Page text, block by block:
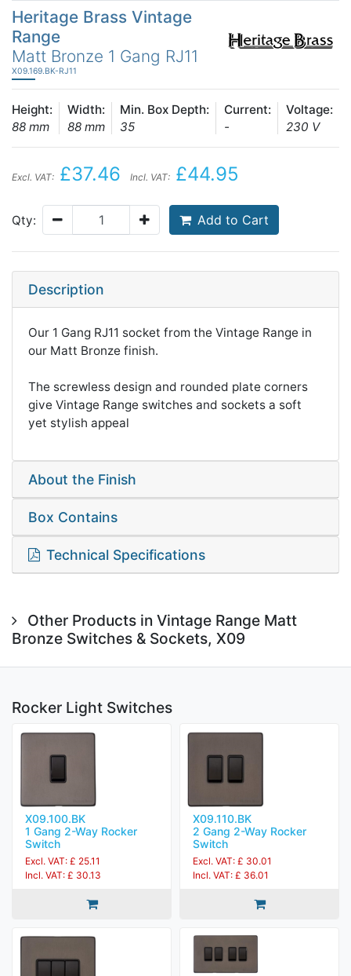
Heritage Brass Vintage
Range
Matt Bronze 1 Gang RJ11
X09.169.BK-RJ11
Height:
88 mm
Width:
88 mm
Min. Box Depth:
35
Current:
-
Voltage:
230 V
Excl. VAT: £37.46 Incl. VAT: £44.95
Qty: Add to Cart
Description
Our 1 Gang RJ11 socket from the Vintage Range in
our Matt Bronze finish.
The screwless design and rounded plate corners
give Vintage Range switches and sockets a soft
yet stylish appeal
About the Finish
Box Contains
Technical Specifications
Other Products in Vintage Range Matt
Bronze Switches & Sockets, X09
Rocker Light Switches
X09.100.BK
1 Gang 2-Way Rocker
Switch
Excl. VAT: £ 25.11
Incl. VAT: £ 30.13
X09.110.BK
2 Gang 2-Way Rocker
Switch
Excl. VAT: £ 30.01
Incl. VAT: £ 36.01